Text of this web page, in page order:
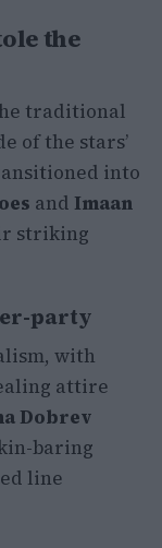
the
traditional
of the stars’
into
and Imaan
striking
party
with
attire
Dobrev
baring
line